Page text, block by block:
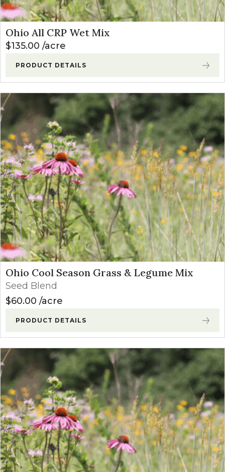
Ohio All CRP Wet Mix
$135.00 acre
PRODUCT DETAILS
Ohio Cool Season Grass & Legume Mix
Seed Blend
$60.00 acre
PRODUCT DETAILS